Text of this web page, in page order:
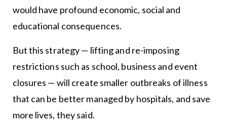
would have profound economic, social and
educational consequences.
But this strategy — lifting and re-imposing
restrictions such as school, business and event
closures — will create smaller outbreaks of illness
that can be better managed by hospitals, and save
more lives, they said.